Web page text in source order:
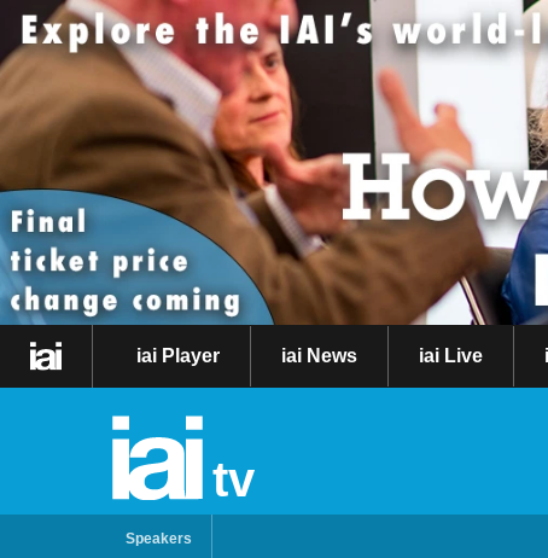
iai Player iai News iai Live
tv
Speakers